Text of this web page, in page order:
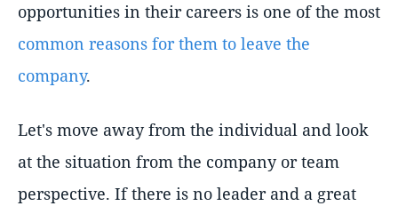
opportunities in their careers is one of the most
common reasons for them to leave the
company.
Let's move away from the individual and look
at the situation from the company or team
perspective. If there is no leader and a great